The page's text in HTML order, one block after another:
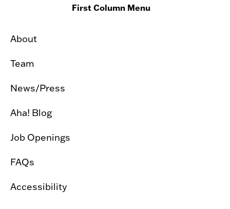
First Column Menu
About
Team
News/Press
Aha! Blog
Job Openings
FAQs
Accessibility